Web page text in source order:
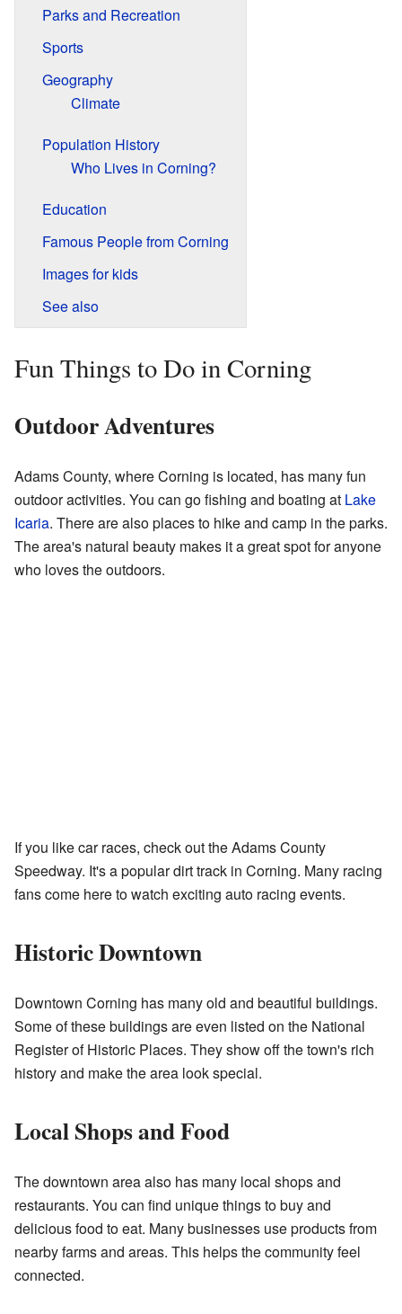
Parks and Recreation
Sports
Geography
Climate
Population History
Who Lives in Corning?
Education
Famous People from Corning
Images for kids
See also
Fun Things to Do in Corning
Outdoor Adventures
Adams County, where Corning is located, has many fun
outdoor activities. You can go fishing and boating at Lake
Icaria. There are also places to hike and camp in the parks.
The area's natural beauty makes it a great spot for anyone
who loves the outdoors.
If you like car races, check out theAdams County
Speedway. It's a popular dirt track in Corning. Many racing
fans come here to watch exciting auto racing events.
Historic Downtown
Downtown Corning has many old and beautiful buildings.
Some of these buildings are even listed on the National
Register of Historic Places. They show off the town's rich
history and make the area look special.
Local Shops and Food
The downtown area also has many local shops and
restaurants. You can find unique things to buy and
delicious food to eat. Many businesses use products from
nearby farms and areas. This helps the community feel
connected.